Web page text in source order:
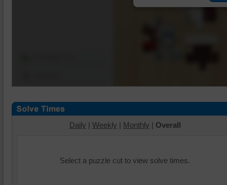
Daily | Weekly | Monthly | Overall
Select a puzzle cut to view solve times.